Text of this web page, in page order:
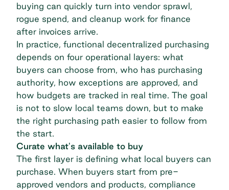
buying can quickly turn into vendor sprawl,
rogue spend, and cleanup work for finance
after invoices arrive.
In practice, functional decentralized purchasing
depends on four operational layers: what
buyers can choose from, who has purchasing
authority, how exceptions are approved, and
how budgets are tracked in real time. The goal
is not to slow local teams down, but to make
the right purchasing path easier to follow from
the start.
Curate what's available to buy
The first layer is defining what local buyers can
purchase. When buyers start from pre-
approved vendors and products, compliance